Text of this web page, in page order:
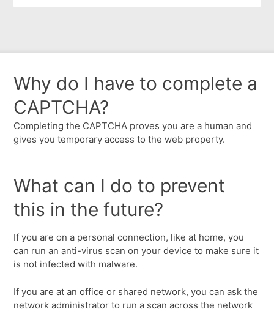
Why do I have to complete a
CAPTCHA?
Completing the CAPTCHA proves you are a human and
gives you temporary access to the web property.
What can I do to prevent
this in the future?
If you are on a personal connection, like at home, you
can run an anti-virus scan on your device to make sure it
is not infected with malware.
If you are at an office or shared network, you can ask the
network administrator to run a scan across the network